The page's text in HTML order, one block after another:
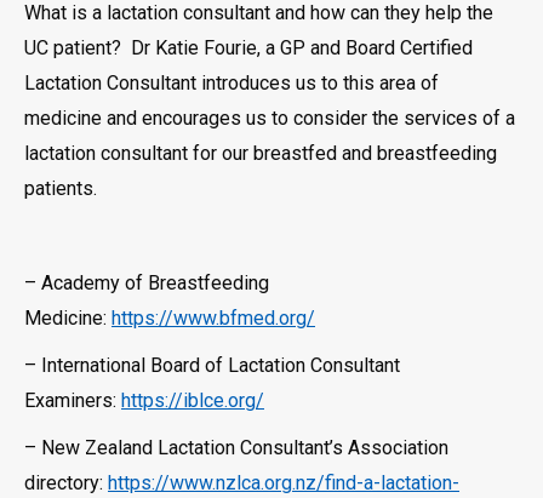
What is a lactation consultant and how can they help the
UC patient? Dr Katie Fourie, a GP and Board Certified
Lactation Consultant introduces us to this area of
medicine and encourages us to consider the services of a
lactation consultant for our breastfed and breastfeeding
patients.
– Academy of Breastfeeding
Medicine: https://www.bfmed.org/
– International Board of Lactation Consultant
Examiners: https://iblce.org/
– New Zealand Lactation Consultant’s Association
directory: https://www.nzlca.org.nz/find-a-lactation-